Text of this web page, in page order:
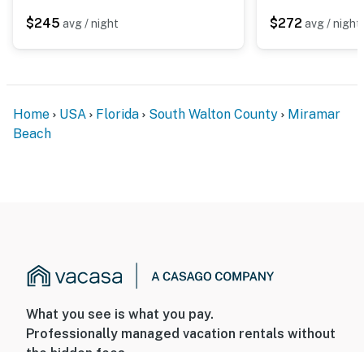
$245 avg / night $272 avg / night
Home USA Florida South Walton County
Miramar
Beach
What you see is what you pay.
Professionally managed vacation rentals without